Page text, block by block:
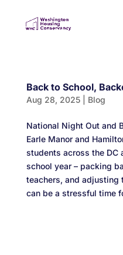
Back to School,
Aug 28, 2025| Blog
National Night Out and
Earle Manor and
students across the DC
school year – packing
teachers, and adjusting
can be a stressful time